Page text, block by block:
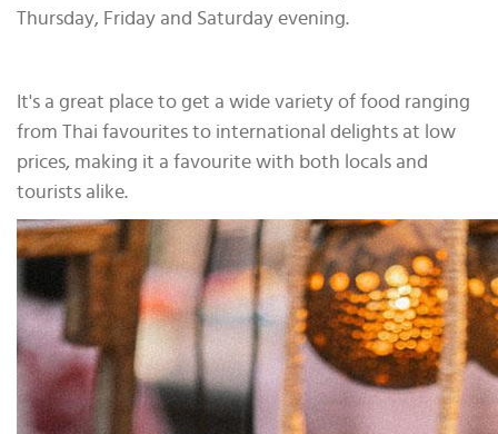
Thursday, Friday and Saturday evening.
It's a great place to get a wide variety of food ranging
from Thai favourites to international delights at low
prices, making it a favourite with both locals and
tourists alike.